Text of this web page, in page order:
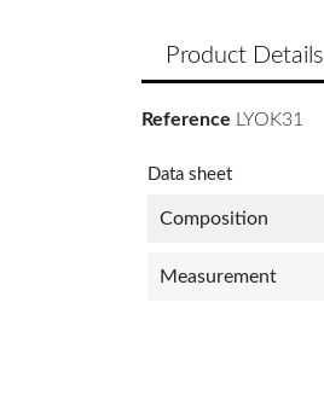
Product Details
Reference LYOK31
Data sheet
Composition
Measurement